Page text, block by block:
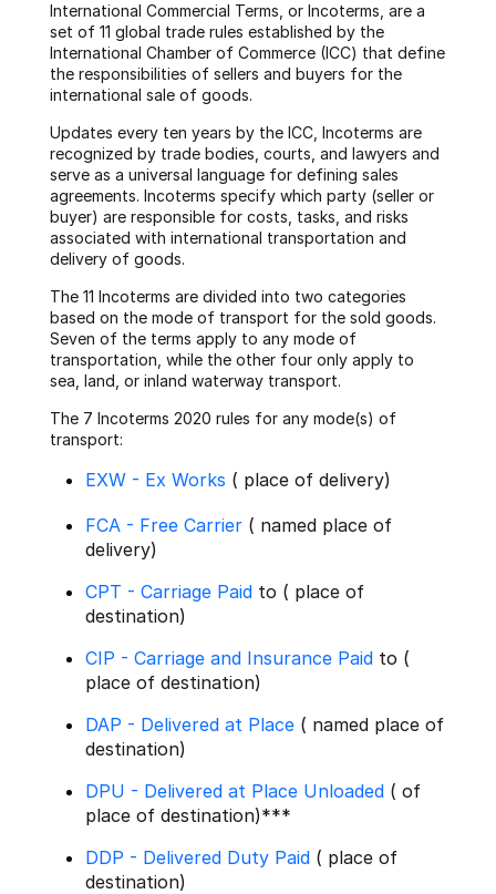
International Commercial Terms, or Incoterms, are a
set of 11 global trade rules established by the
International Chamber of Commerce (ICC) that define
the responsibilities of sellers and buyers for the
international sale of goods.
Updates every ten years by the ICC, Incoterms are
recognized by trade bodies, courts, and lawyers and
serve as a universal language for defining sales
agreements. Incoterms specify which party (seller or
buyer) are responsible for costs, tasks, and risks
associated with international transportation and
delivery of goods.
The 11 Incoterms are divided into two categories
based on the mode of transport for the sold goods.
Seven of the terms apply to any mode of
transportation, while the other four only apply to
sea, land, or inland waterway transport.
The 7 Incoterms 2020 rules for any mode(s) of
transport:
EXW - Ex Works ( place of delivery)
FCA - Free Carrier ( named place of
delivery)
CPT - Carriage Paid to ( place of
destination)
CIP - Carriage and Insurance Paid to (
place of destination)
DAP - Delivered at Place ( named place of
destination)
DPU - Delivered at Place Unloaded ( of
place of destination)***
DDP - Delivered Duty Paid ( place of
destination)